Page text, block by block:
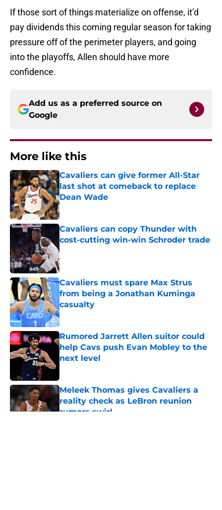
If those sort of things materialize on offense, it’d
pay dividends this coming regular season for taking
pressure off of the perimeter players, and going
into the playoffs, Allen should have more
confidence.
Add us as a preferred source on
Google
More like this
Cavaliers can give former All-Star
last shot at comeback to replace
Dean Wade
Published by on Invalid Date
Cavaliers can copy Thunder with
cost-cutting win-win Schroder trade
Published by on Invalid Date
Cavaliers must spare Max Strus
from being a Jonathan Kuminga
casualty
Published by on Invalid Date
Rumored Jarrett Allen suitor could
help Cavs push Evan Mobley to the
next level
Meleek Thomas gives Cavaliers a
reality check as LeBron reunion
rumors swirl